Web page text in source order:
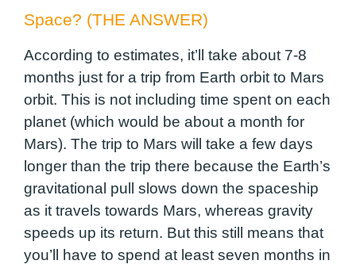
Space? (THE ANSWER)
According to estimates, it’ll take about 7-8
months just for a trip from Earth orbit to Mars
orbit. This is not including time spent on each
planet (which would be about a month for
Mars). The trip to Mars will take a few days
longer than the trip there because the Earth’s
gravitational pull slows down the spaceship
as it travels towards Mars, whereas gravity
speeds up its return. But this still means that
you’ll have to spend at least seven months in